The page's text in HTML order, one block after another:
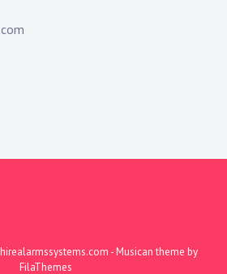
- Musican theme by
FilaThemes